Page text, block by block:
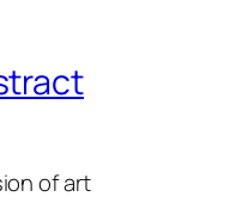
of art